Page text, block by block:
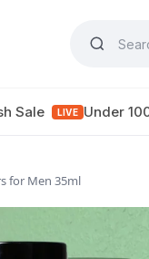
Sale LIVE Under
for Men 35ml